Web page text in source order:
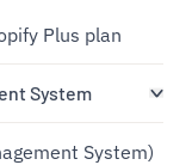
Plus plan
System
System)